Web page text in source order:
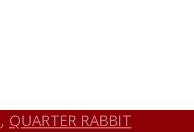
, QUARTER RABBIT